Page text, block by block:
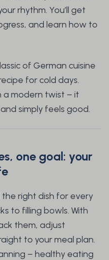
rhythm. You’ll get
and learn how to
of German cuisine
for cold days.
a modern twist – it
simply feels good.
one goal: your
the right dish for every
to filling bowls. With
them, adjust
to your meal plan.
– healthy eating